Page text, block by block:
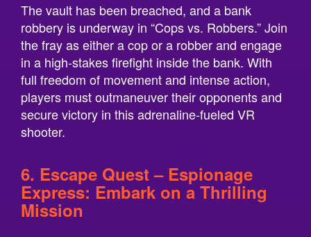
The vault has been breached, and a bank
robbery is underway in “Cops vs. Robbers.” Join
the fray as either a cop or a robber and engage
in a high-stakes firefight inside the bank. With
full freedom of movement and intense action,
players must outmaneuver their opponents and
secure victory in this adrenaline-fueled VR
shooter.
6. Escape Quest – Espionage
Express: Embark on a Thrilling
Mission